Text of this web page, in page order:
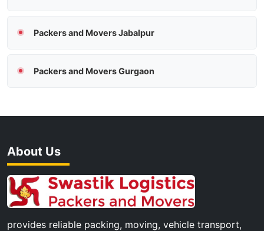
Packers and Movers Jabalpur
Packers and Movers Gurgaon
About Us
provides reliable packing, moving, vehicle transport,